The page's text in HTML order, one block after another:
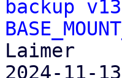
backup
Laimer
2024-11-